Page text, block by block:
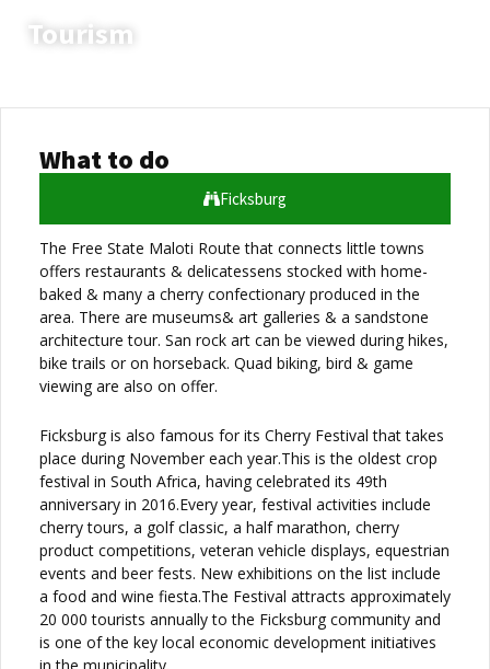
Tourism
What to do
Ficksburg
The Free State Maloti Route that connects little towns
offers restaurants & delicatessens stocked with home-
baked & many a cherry confectionary produced in the
area. There are museums& art galleries & a sandstone
architecture tour. San rock art can be viewed during hikes,
bike trails or on horseback. Quad biking, bird & game
viewing are also on offer.
Ficksburg is also famous for its Cherry Festival that takes
place during November each year.This is the oldest crop
festival in South Africa, having celebrated its 49th
anniversary in 2016.Every year, festival activities include
cherry tours, a golf classic, a half marathon, cherry
product competitions, veteran vehicle displays, equestrian
events and beer fests. New exhibitions on the list include
a food and wine fiesta.The Festival attracts approximately
20 000 tourists annually to the Ficksburg community and
is one of the key local economic development initiatives